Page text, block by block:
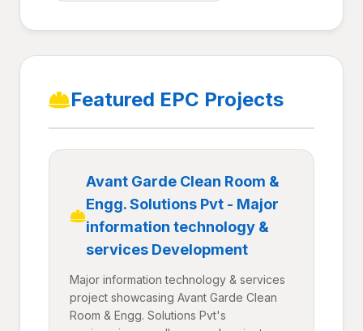
Featured EPC Projects
Avant Garde Clean Room &
Engg. Solutions Pvt - Major
information technology &
services Development
Major information technology & services
project showcasing Avant Garde Clean
Room & Engg. Solutions Pvt's